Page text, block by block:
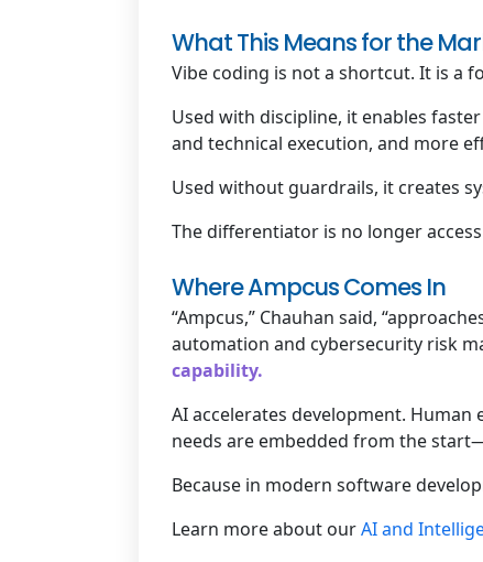
What This Means for the
Vibe coding is not a shortcut. It is a
Used with discipline, it enables
and technical execution, and more
Used without guardrails, it creates
The differentiator is no longer
Where Ampcus Comes In
“Ampcus,” Chauhan said,
automation and cybersecurity risk
capability.
AI accelerates development.
needs are embedded from the
Because in modern software
Learn more about ourAI and